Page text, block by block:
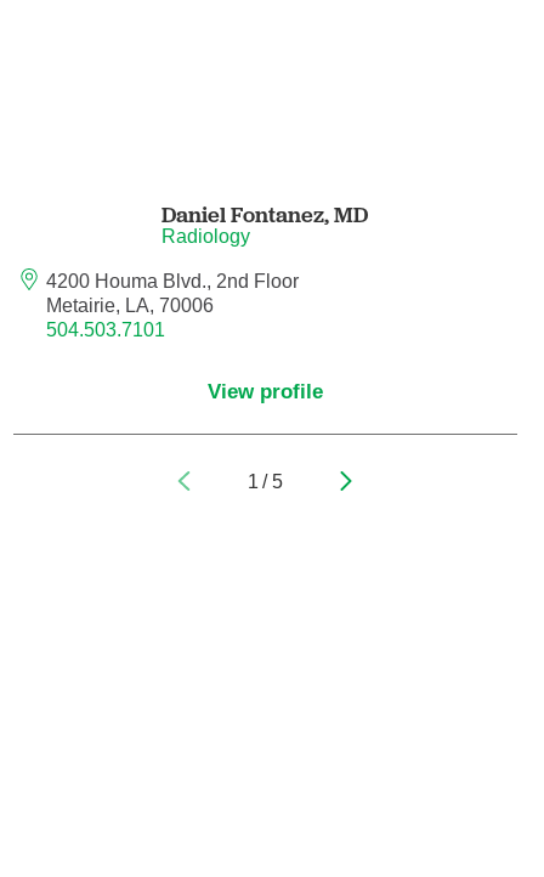
Pediatric Cardiac Critical Care
Pediatric Cardiology
Pediatric Emergency Medicine
Daniel Fontanez,MD
Radiology
4200 Houma Blvd., 2nd Floor
Metairie, LA, 70006
504.503.7101
View profile
1 / 5